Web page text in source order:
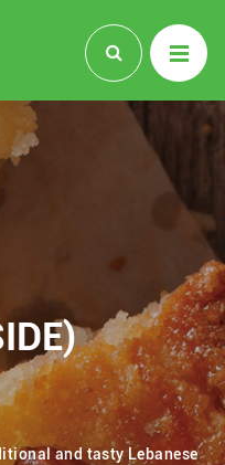
and tasty Lebanese